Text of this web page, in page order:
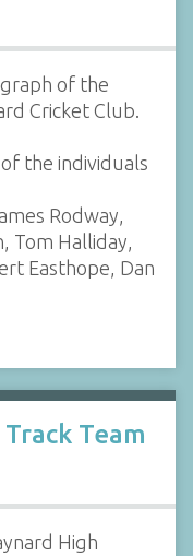
of the
Cricket Club.
the individuals
Rodway,
Tom Halliday,
Easthope, Dan
Team
High